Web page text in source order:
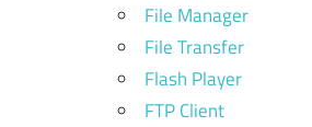
File Manager
File Transfer
Flash Player
FTP Client